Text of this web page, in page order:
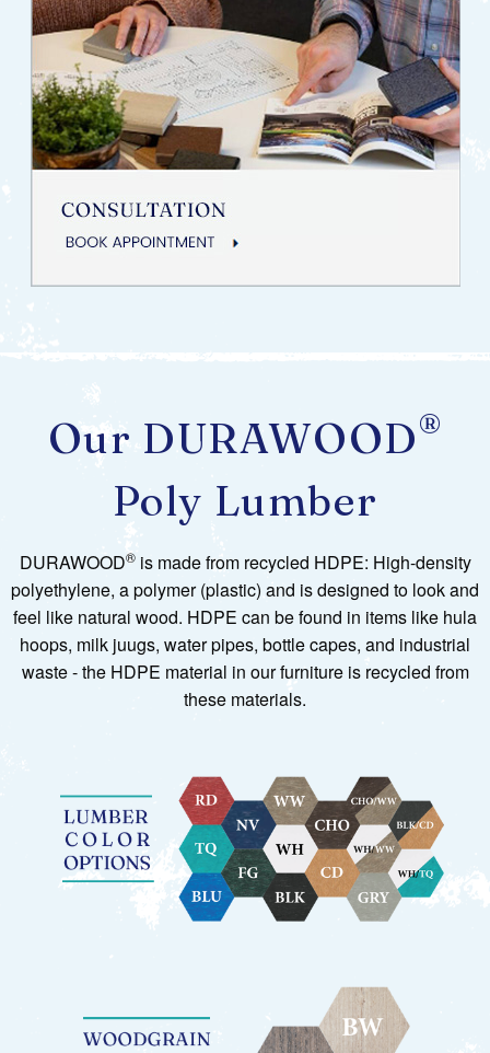
Our DURAWOOD®
Poly Lumber
DURAWOOD®is made from recycled HDPE: High-density
polyethylene, a polymer (plastic) and is designed to look and
feel like natural wood. HDPE can be found in items like hula
hoops, milk juugs, water pipes, bottle capes, and industrial
waste - the HDPE material in our furniture is recycled from
these materials.